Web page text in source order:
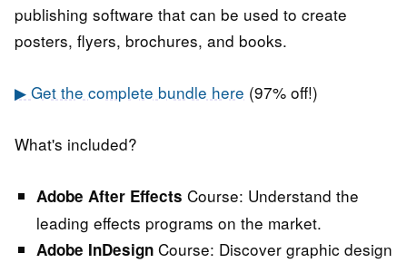
publishing software that can be used to create
posters, flyers, brochures, and books.
▶ Get the complete bundle here (97% off!)
What's included?
Adobe After Effects Course: Understand the
leading effects programs on the market.
Adobe InDesign Course: Discover graphic design